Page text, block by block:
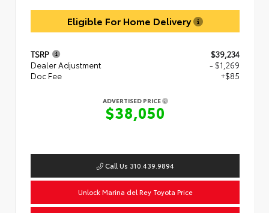
Eligible For Home Delivery
TSRP
$39,234
Dealer Adjustment
- $1,269
Doc Fee
+$85
ADVERTISED PRICE
$38,050
Call Us 310.439.9894
Unlock Marina del Rey Toyota Price